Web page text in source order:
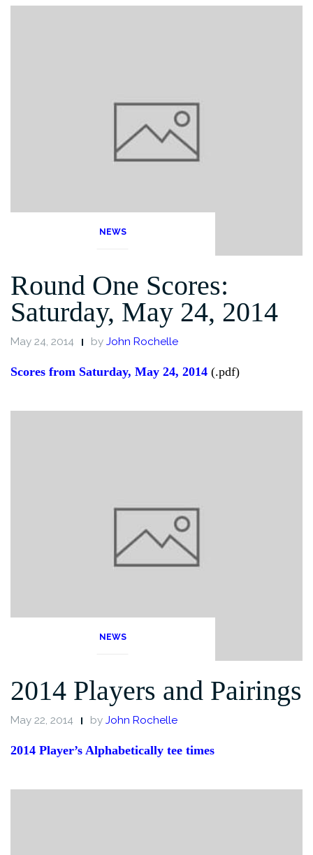
NEWS
Round One Scores:
Saturday, May 24, 2014
May 24, 2014 by John Rochelle
Scores from Saturday, May 24, 2014 (.pdf)
NEWS
2014 Players and Pairings
May 22, 2014 by John Rochelle
2014 Player’s Alphabetically tee times